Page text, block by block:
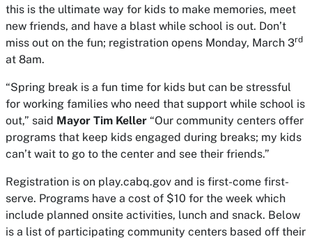
this is the ultimate way for kids to make memories, meet
new friends, and have a blast while school is out. Don’t
miss out on the fun; registration opens Monday, March 3rd
at 8am.
“Spring break is a fun time for kids but can be stressful
for working families who need that support while school is
out,” said Mayor Tim Keller “Our community centers offer
programs that keep kids engaged during breaks; my kids
can’t wait to go to the center and see their friends.”
Registration is on play.cabq.gov and is first-come first-
serve. Programs have a cost of $10 for the week which
include planned onsite activities, lunch and snack. Below
is a list of participating community centers based off their